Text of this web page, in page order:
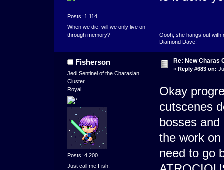
Posts: 1,114
When we die, will we only live on
through memory?
Oooh, she hangs out with
Diamond Dave!
Fisherson
Jedi Sentinel of the Charasian
Cluster.
Royal
Posts: 4,200
Just call me Fish.
Re: New Charas
« Reply #683 on:
Okay
cutscenes
bosses
the work
need to go